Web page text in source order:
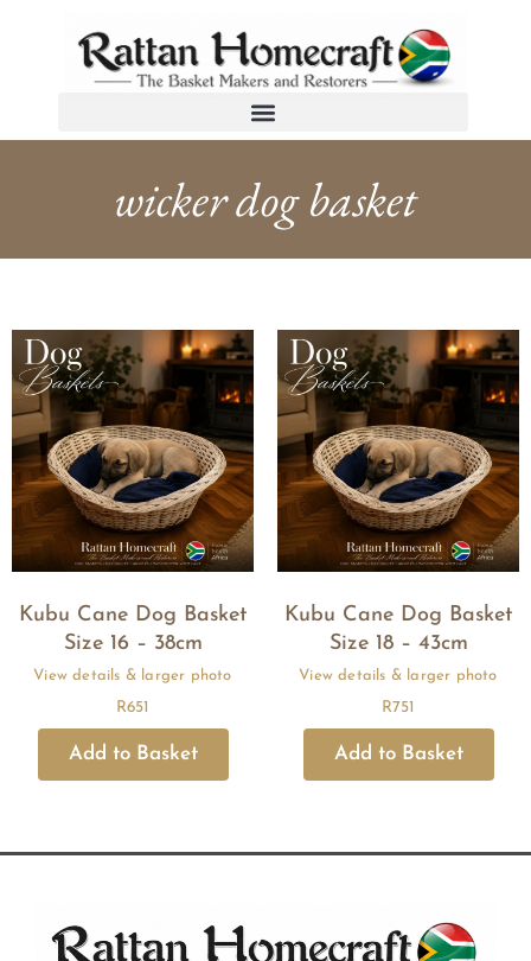
wicker dog basket
Kubu Cane Dog Basket
Size 16 – 38cm
R651
Kubu Cane Dog Basket
Size 18 – 43cm
R751